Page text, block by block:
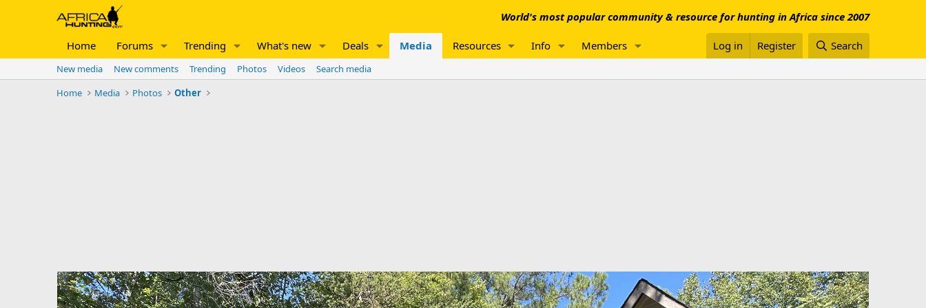
World's most popular community & resource for hunting in Africa since 2007
Home Forums Trending What's new Deals Media Resources Info Members Log in Register Search
New media New comments Trending Photos Videos
Search media
Home
Media Photos Other